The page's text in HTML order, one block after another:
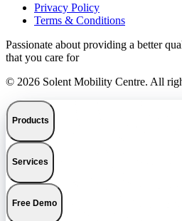
Privacy Policy
Terms & Conditions
Passionate about providing a better
that you care for
© 2026 Solent Mobility Centre. All
Products
Services
Free Demo